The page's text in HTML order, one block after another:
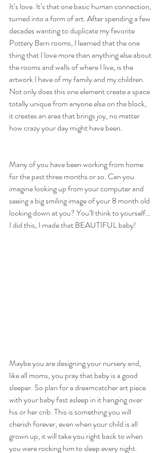
It’s love. It’s that one basic human connection,
turned into a form of art. After spending a few
decades wanting to duplicate my favorite
Pottery Barn rooms, I learned that the one
thing that I love more than anything else about
the rooms and walls of where I live, is the
artwork I have of my family and my children.
Not only does this one element create a space
totally unique from anyone else on the block,
it creates an area that brings joy, no matter
how crazy your day might have been.
Many of you have been working from home
for the past three months or so. Can you
imagine looking up from your computer and
seeing a big smiling image of your 8 month old
looking down at you? You’ll think to yourself…
I did this, I made that BEAUTIFUL baby!
Maybe you are designing your nursery and,
like all moms, you pray that baby is a good
sleeper. So plan for a dreamcatcher art piece
with your baby fast asleep in it hanging over
his or her crib. This is something you will
cherish forever, even when your child is all
grown up, it will take you right back to when
you were rocking him to sleep every night.